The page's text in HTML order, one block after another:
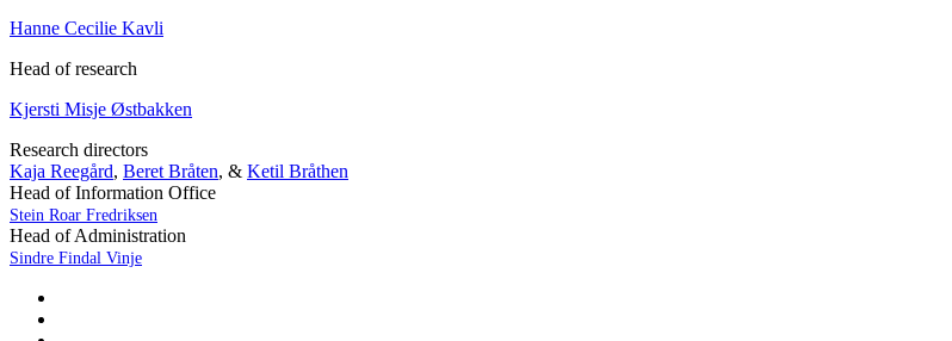
Hanne Cecilie Kavli
Head of research
Kjersti Misje Østbakken
Research directors
Kaja Reegård, Beret Bråten, & Ketil Bråthen
Head of Information Office
Stein Roar Fredriksen
Head of Administration
Sindre Findal Vinje